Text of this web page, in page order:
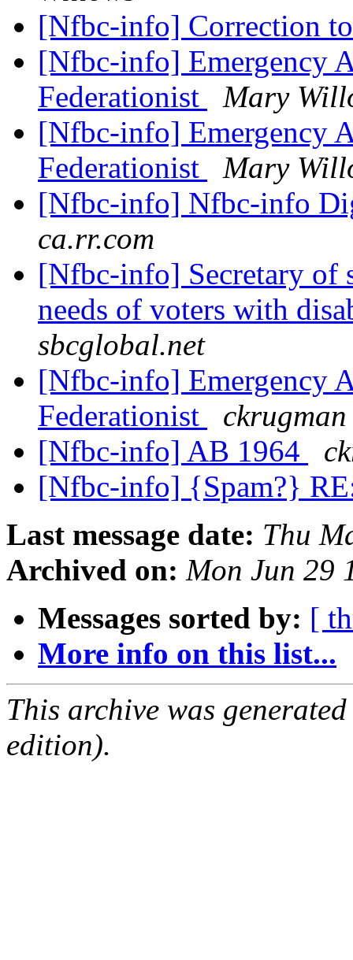
[Nfbc-info] Correction
[Nfbc-info] Emergency
Federationist
Mary
[Nfbc-info] Emergency
Federationist
Mary
[Nfbc-info] Nfbc-info
ca.rr.com
[Nfbc-info] Secretary of
needs of voters with
sbcglobal.net
[Nfbc-info] Emergency
Federationist
[Nfbc-info] AB 1964
[Nfbc-info] {Spam?}
Last message date: Thu
Archived on: Mon Jun 29
Messages sorted by: [
More info on this list...
This archive was
edition).